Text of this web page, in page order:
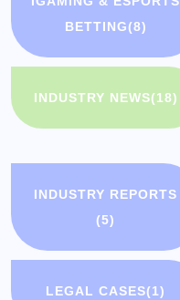
BETTING(8)
INDUSTRY NEWS(18)
INDUSTRY REPORTS
(5)
LEGAL CASES(1)